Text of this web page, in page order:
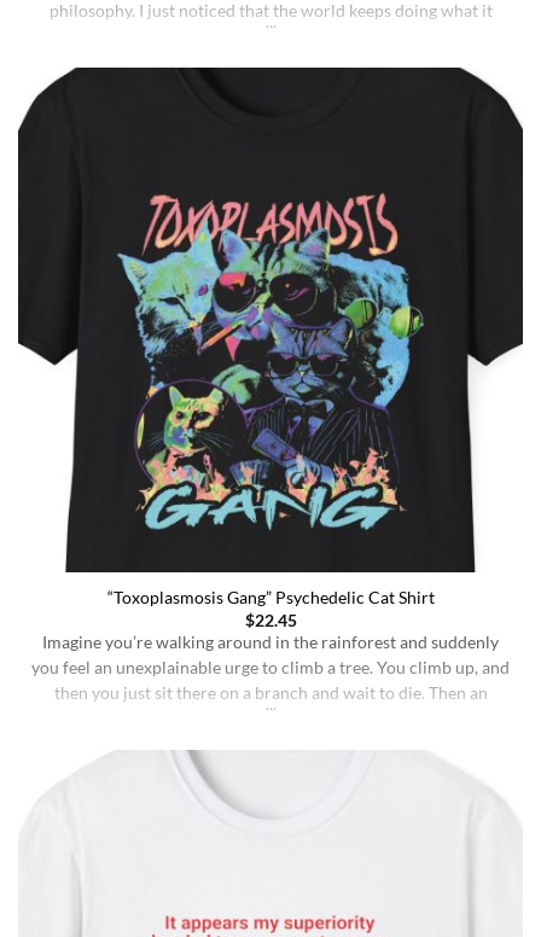
philosophy. I just noticed that the world keeps doing what it
“Toxoplasmosis Gang” Psychedelic Cat Shirt
$22.45
Imagine you’re walking around in the rainforest and suddenly
you feel an unexplainable urge to climb a tree. You climb up, and
then you just sit there on a branch and wait to die. Then an